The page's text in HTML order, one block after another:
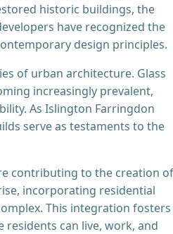
historic buildings, the
have recognized the
design principles.
of urban architecture. Glass
increasingly prevalent,
As Islington Farringdon
serve as testaments to the
contributing to the creation of
incorporating residential
This integration fosters
can live, work, and